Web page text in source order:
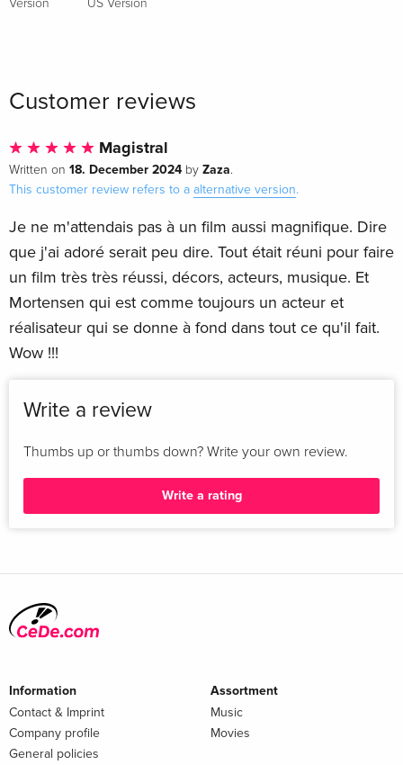
Version US Version
Customer reviews
Magistral
Written on 18. December 2024 by Zaza.
This customer review refers to a alternative version.
Je ne m'attendais pas à un film aussi magnifique. Dire
que j'ai adoré serait peu dire. Tout était réuni pour faire
un film très très réussi, décors, acteurs, musique. Et
Mortensen qui est comme toujours un acteur et
réalisateur qui se donne à fond dans tout ce qu'il fait.
Wow !!!
Write a review
Thumbs up or thumbs down? Write your own review.
Write a rating
Information
Contact & Imprint
Company profile
General policies
Assortment
Music
Movies